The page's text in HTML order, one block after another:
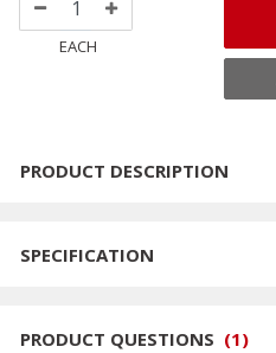
EACH
PRODUCT DESCRIPTION
SPECIFICATION
PRODUCT QUESTIONS (1)